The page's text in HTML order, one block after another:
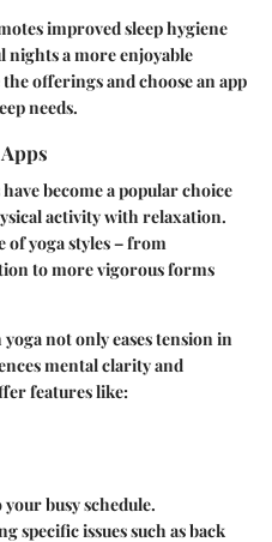
improved sleep hygiene
nights a more enjoyable
offerings and choose an app
needs.
become a popular choice
activity with relaxation.
of yoga styles – from
to more vigorous forms
not only eases tension in
mental clarity and
features like:
busy schedule.
specific issues such as back